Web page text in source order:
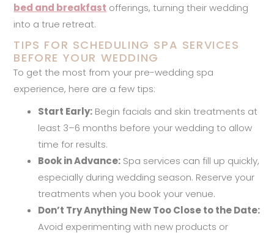
bed and breakfast offerings, turning their wedding
into a true retreat.
TIPS FOR SCHEDULING SPA SERVICES
BEFORE YOUR WEDDING
To get the most from your pre-wedding spa
experience, here are a few tips:
Start Early: Begin facials and skin treatments at
least 3–6 months before your wedding to allow
time for results.
Book in Advance: Spa services can fill up quickly,
especially during wedding season. Reserve your
treatments when you book your venue.
Don’t Try Anything New Too Close to the Date:
Avoid experimenting with new products or